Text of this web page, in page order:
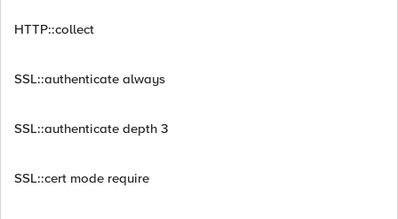
HTTP::collect
SSL::authenticate always
SSL::authenticate depth 3
SSL::cert mode require